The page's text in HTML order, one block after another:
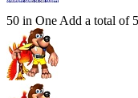
50 in One Add a total of